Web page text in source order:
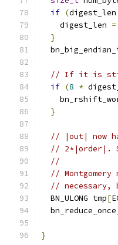
if (digest_len
    digest_len
=
}
// If it is still
if (8 *
}
// |out| now
// 2*|order|.
//
//
// necessary,
  BN_ULONG tmp
[
}